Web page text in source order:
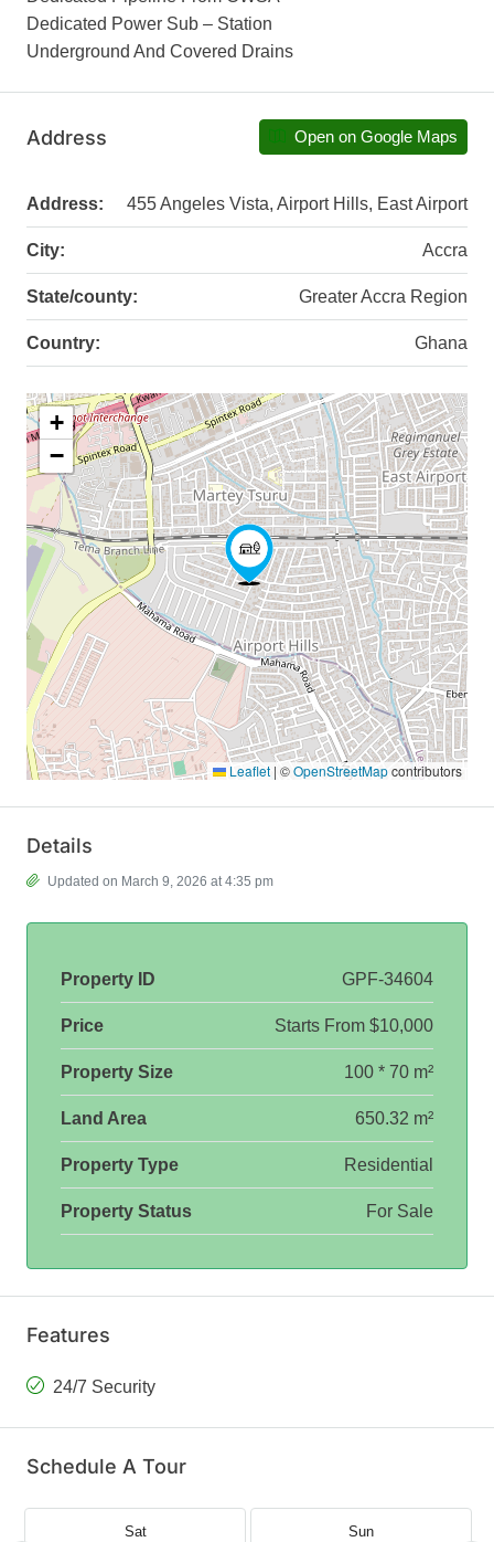
Dedicated Power Sub – Station
Underground And Covered Drains
Address Open on Google Maps
Address: 455 Angeles Vista, Airport Hills, East Airport
City: Accra
State/county: Greater Accra Region
Country: Ghana
+
−
Leaflet | ©OpenStreetMapcontributors
Details
Updated on March 9, 2026 at 4:35 pm
Property ID GPF-34604
Price Starts From $10,000
Property Size 100 * 70 m²
Land Area 650.32 m²
Property Type Residential
Property Status For Sale
Features
24/7 Security
Schedule A Tour
Sat Sun